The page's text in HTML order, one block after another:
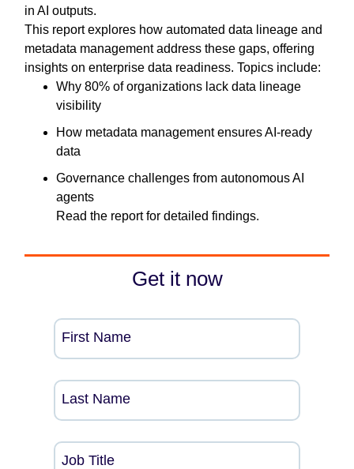
in AI outputs.
This report explores how automated data lineage and
metadata management address these gaps, offering
insights on enterprise data readiness. Topics include:
Why 80% of organizations lack data lineage
visibility
How metadata management ensures AI-ready
data
Governance challenges from autonomous AI
agents
Read the report for detailed findings.
Get it now
First Name
Last Name
Job Title